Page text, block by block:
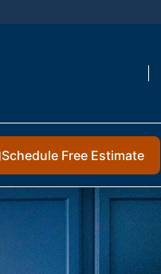
Schedule Free Estimate